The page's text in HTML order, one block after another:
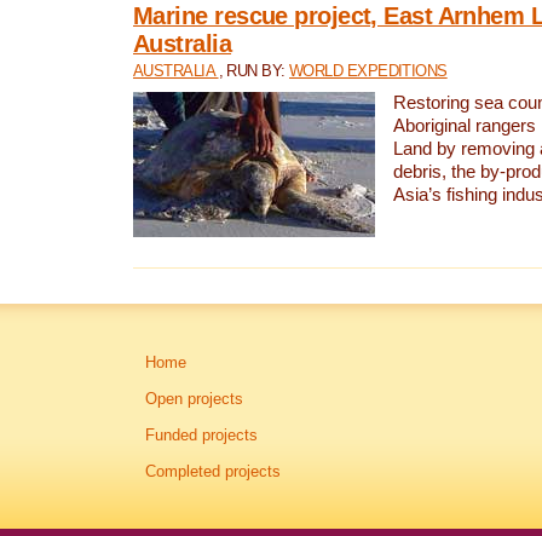
Marine rescue project, East Arnhem
Australia
AUSTRALIA , RUN BY:WORLD EXPEDITIONS
Restoring sea
Aboriginal
Land by removing
debris, the by-
Asia’s fishing
Home
Open projects
Funded projects
Completed projects